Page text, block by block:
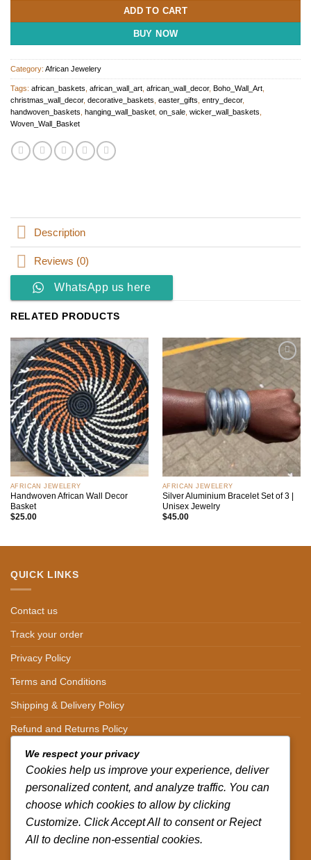
ADD TO CART
BUY NOW
Category: African Jewelery
Tags: african_baskets, african_wall_art, african_wall_decor, Boho_Wall_Art,
christmas_wall_decor, decorative_baskets, easter_gifts, entry_decor,
handwoven_baskets, hanging_wall_basket, on_sale, wicker_wall_baskets,
Woven_Wall_Basket
Description
Reviews (0)
WhatsApp us here
RELATED PRODUCTS
Add to
wishlist
AFRICAN JEWELERY
Handwoven African Wall Decor
Basket
$25.00
Add to
wishlist
AFRICAN JEWELERY
Silver Aluminium Bracelet Set of 3 |
Unisex Jewelry
$45.00
QUICK LINKS
Contact us
Track your order
Privacy Policy
Terms and Conditions
Shipping & Delivery Policy
Refund and Returns Policy
CONTACT DETAILS
CALL US ON.
+254-796-321787
We respect your privacy
Cookies help us improve your experience, deliver
personalized content, and analyze traffic. You can
choose which cookies to allow by clicking
Customize. Click Accept All to consent or Reject
All to decline non-essential cookies.